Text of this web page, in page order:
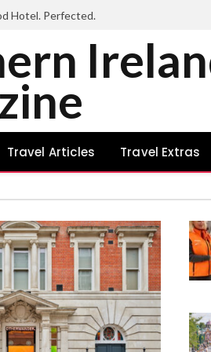
Hotel. Perfected.
Travel Articles Travel Extras